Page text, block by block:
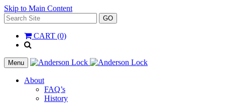
Skip to Main Content
Search
for:
GO
CART (0)
__(
'Search',
'la_pref'
)
Menu
About
FAQ’s
History